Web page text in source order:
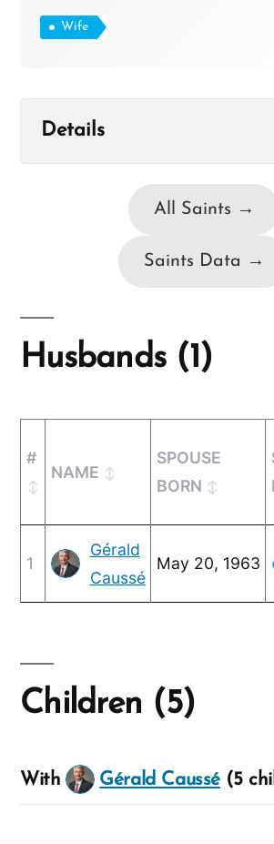
Wife
Details
All Saints →
Saints Data →
Husbands (1)
#
NAME
SPOUSE
BORN
1
Gérald
Caussé
May 20, 1963
Children (5)
With Gérald Caussé(5